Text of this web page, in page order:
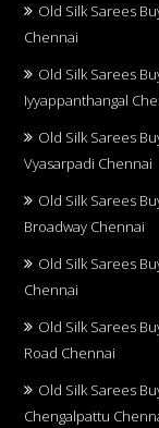
Old Silk Sarees
Chennai
Old Silk Sarees
Iyyappanthangal
Old Silk Sarees
Vyasarpadi Chennai
Old Silk Sarees
Broadway Chennai
Old Silk Sarees
Chennai
Old Silk Sarees
Road Chennai
Old Silk Sarees
Chengalpattu